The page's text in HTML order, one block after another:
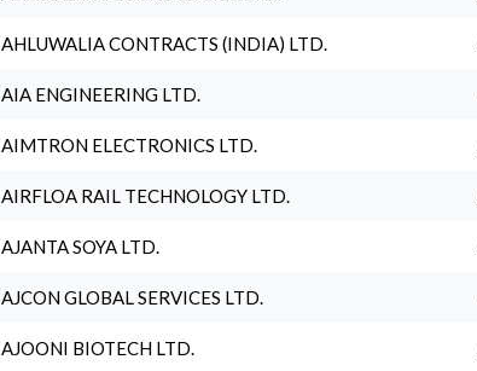
AHLUWALIA CONTRACTS (INDIA) LTD.
AIA ENGINEERING LTD.
AIMTRON ELECTRONICS LTD.
AIRFLOA RAIL TECHNOLOGY LTD.
AJANTA SOYA LTD.
AJCON GLOBAL SERVICES LTD.
AJOONI BIOTECH LTD.